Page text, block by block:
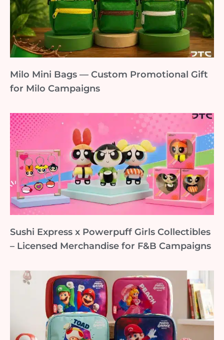
Milo Mini Bags — Custom Promotional Gift
for Milo Campaigns
Sushi Express x Powerpuff Girls Collectibles
– Licensed Merchandise for F&B Campaigns